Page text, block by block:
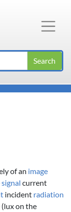
of an image
signal current
incident radiation
on the